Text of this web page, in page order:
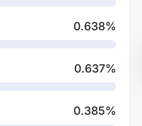
0.638%
0.637%
0.385%